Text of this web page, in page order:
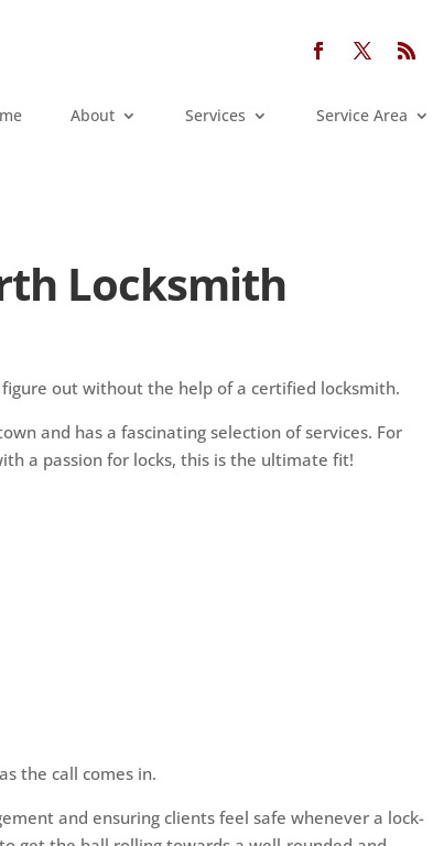
About Services Service Area
Locksmith
out without the help of a certified locksmith.
and has a fascinating selection of services. For
a passion for locks, this is the ultimate fit!
the call comes in.
and ensuring clients feel safe whenever a lock-